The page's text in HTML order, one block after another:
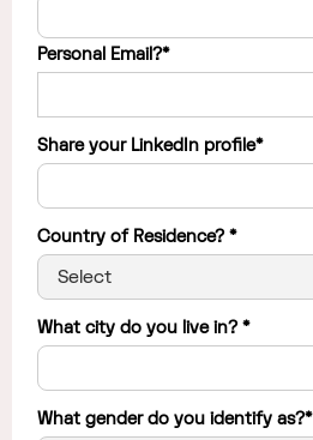
Personal Email?*
Share your LinkedIn profile*
Country of Residence? *
What city do you live in? *
What gender do you identify as?*